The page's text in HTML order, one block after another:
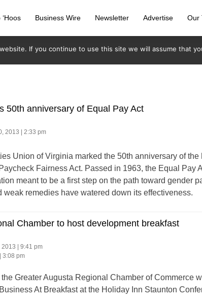
‘Hoos Business Wire Newsletter Advertise Our
50th anniversary of Equal Pay Act
2013 | 2:33 pm
Union of Virginia marked the 50th anniversary of the
Fairness Act. Passed in 1963, the Equal Pay
meant to be a first step on the path toward gender
weak remedies have watered down its effectiveness.
Chamber to host development breakfast
2013 | 9:41 pm
3:08 pm
Greater Augusta Regional Chamber of Commerce
At Breakfast at the Holiday Inn Staunton
If you continue to use this site we will assume that